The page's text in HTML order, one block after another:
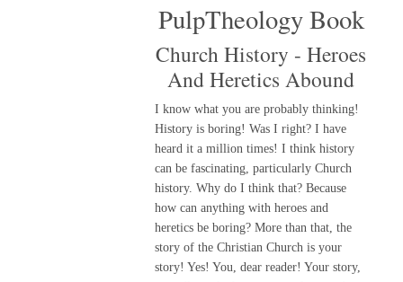
PulpTheology Book
Church History - Heroes
And Heretics Abound
I know what you are probably thinking!
History is boring! Was I right? I have
heard it a million times! I think history
can be fascinating, particularly Church
history. Why do I think that? Because
how can anything with heroes and
heretics be boring? More than that, the
story of the Christian Church is your
story! Yes! You, dear reader! Your story,